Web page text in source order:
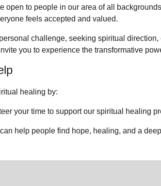
open to people in our area of all
feels accepted and valued.
challenge, seeking spiritual
you to experience the transformative
healing by:
your time to support ourspiritual healing
help people find hope, healing, and a